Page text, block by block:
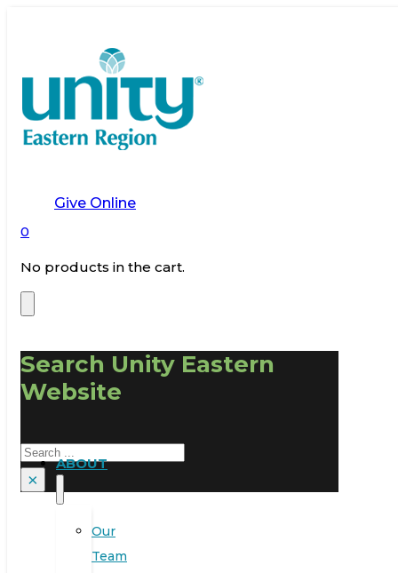
Give Online
0
No products in the cart.
Search Unity Eastern
Website
Search
×
ABOUT
Our
Team